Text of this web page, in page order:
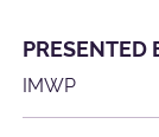
PRESENTED
IMWP